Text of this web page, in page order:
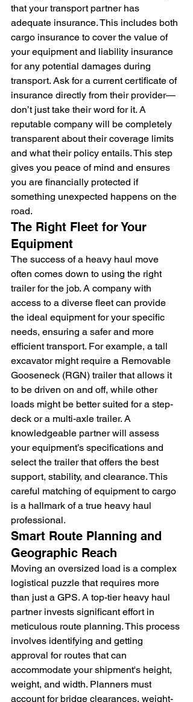
that your transport partner has
adequate insurance. This includes both
cargo insurance to cover the value of
your equipment and liability insurance
for any potential damages during
transport. Ask for a current certificate of
insurance directly from their provider—
don’t just take their word for it. A
reputable company will be completely
transparent about their coverage limits
and what their policy entails. This step
gives you peace of mind and ensures
you are financially protected if
something unexpected happens on the
road.
The Right Fleet for Your
Equipment
The success of a heavy haul move
often comes down to using the right
trailer for the job. A company with
access to a diverse fleet can provide
the ideal equipment for your specific
needs, ensuring a safer and more
efficient transport. For example, a tall
excavator might require a Removable
Gooseneck (RGN) trailer that allows it
to be driven on and off, while other
loads might be better suited for a step-
deck or a multi-axle trailer. A
knowledgeable partner will assess
your equipment’s specifications and
select the trailer that offers the best
support, stability, and clearance. This
careful matching of equipment to cargo
is a hallmark of a true heavy haul
professional.
Smart Route Planning and
Geographic Reach
Moving an oversized load is a complex
logistical puzzle that requires more
than just a GPS. A top-tier heavy haul
partner invests significant effort in
meticulous route planning. This process
involves identifying and getting
approval for routes that can
accommodate your shipment's height,
weight, and width. Planners must
account for bridge clearances, weight-